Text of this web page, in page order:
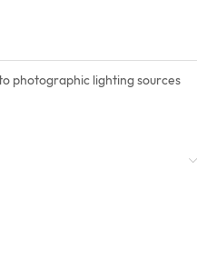
photographic lighting sources